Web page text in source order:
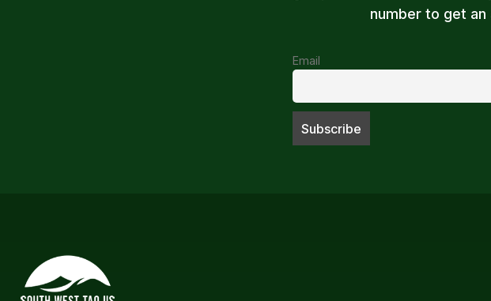
number to get
Email